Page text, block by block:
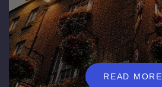
READ MORE